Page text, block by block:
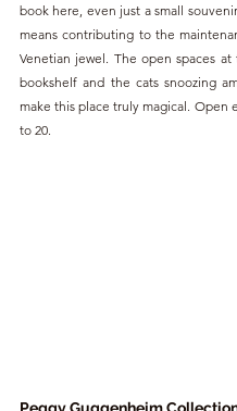
book here, even just a small
means contributing to the
Venetian jewel. The open spaces
bookshelf and the cats snoozing
make this place truly magical. Open
to 20.
Peggy Guggenheim